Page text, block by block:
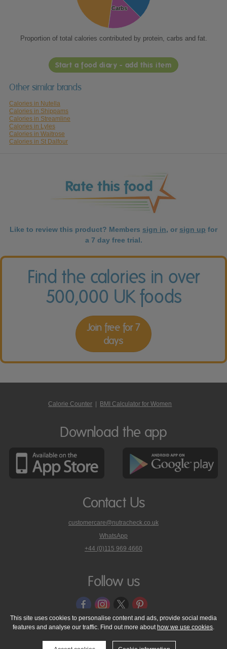
Carbs
Carbs
Proportion of total calories contributed by protein, carbs and fat.
Start a food diary - add this item
Other similar brands
Calories in Nutella
Calories in Shippams
Calories in Streamline
Calories in Lyles
Calories in Waitrose
Calories in St Dalfour
Like to review this product? Members sign in, or sign up for
a 7 day free trial.
Find the calories in over
500,000 UK foods
Join free for 7
days
Calorie Counter BMI Calculator for Women
Download the app
Contact Us
customercare@nutracheck.co.uk
WhatsApp
phone
on
+44 (0)115 969 4660
Follow us
© 2005 - 2026 NutraTech Ltd About NutraTech Ltd
Privacy Policy
Cookie Policy
Accessibility Statement T & C's
Support
This site uses cookies to personalise content and ads, provide social media
features and analyse our traffic. Find out more about how we use cookies.